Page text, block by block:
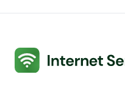
Internet Services